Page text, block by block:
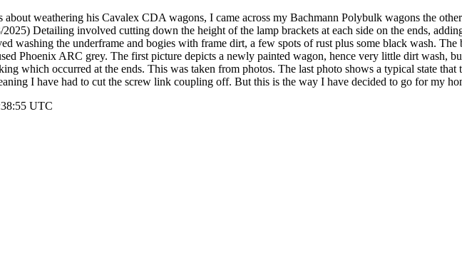
weathering his Cavalex CDA wagons, I came across my Bachmann Polybulk wagons the
Detailing involved cutting down the height of the lamp brackets at each side on the ends,
washing the underframe and bogies with frame dirt, a few spots of rust plus some black wash.
Phoenix ARC grey. The first picture depicts a newly painted wagon, hence very little dirt wash,
which occurred at the ends. This was taken from photos. The last photo shows a typical state
I have had to cut the screw link coupling off. But this is the way I have decided to go for my
UTC